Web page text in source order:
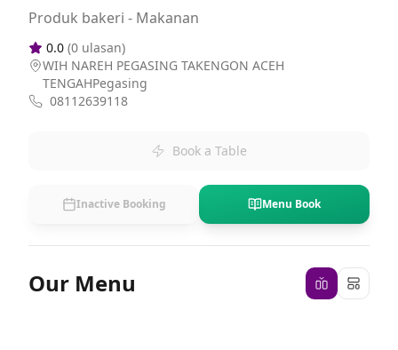
Produk bakeri - Makanan
0.0 (0 ulasan)
WIH NAREH PEGASING TAKENGON ACEH
TENGAHPegasing
08112639118
Book a Table
Inactive Booking Menu Book
Our Menu